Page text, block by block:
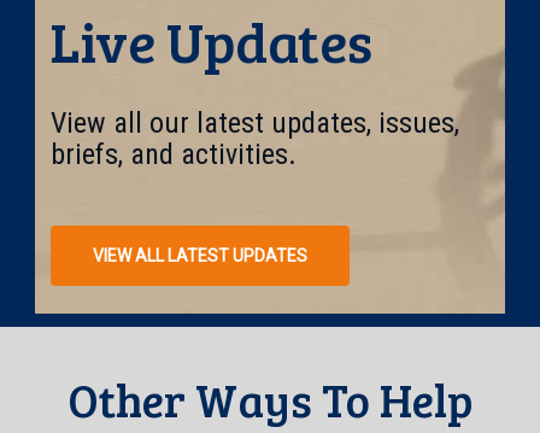
Live Updates
View all our latest updates, issues,
briefs, and activities.
VIEW ALL LATEST UPDATES
Other Ways To Help